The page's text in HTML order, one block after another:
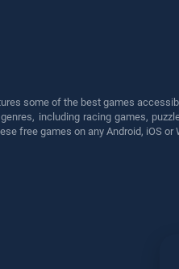
some of the best games
including racing games,
free games on any Android, iOS or